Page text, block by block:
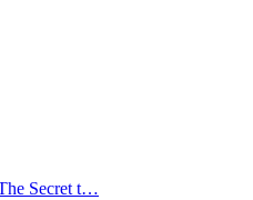
Secret t…